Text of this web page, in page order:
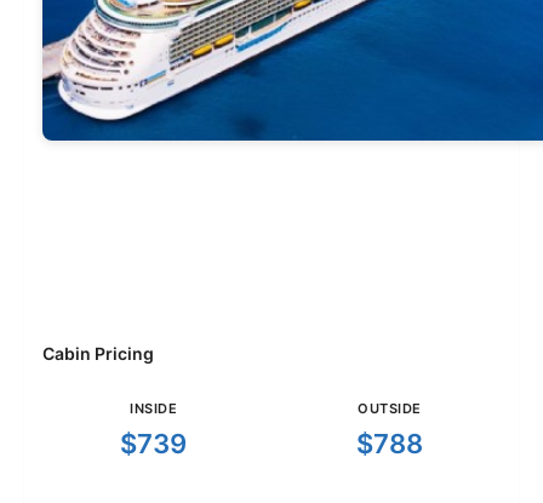
Cabin Pricing
INSIDE
$739
OUTSIDE
$788